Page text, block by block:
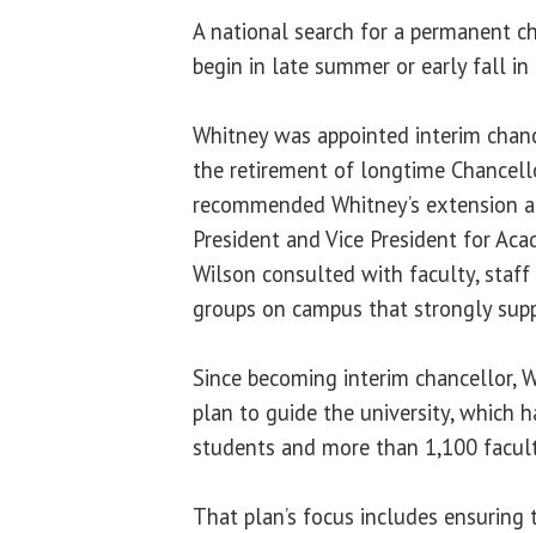
A national search for a permanent
begin in late summer or early fall
Whitney was appointed interim
the retirement of longtime
recommended Whitney’s extension
President and Vice President for
Wilson consulted with faculty, staff
groups on campus that strongly
Since becoming interim chancellor,
plan to guide the university, which
students and more than 1,100
That plan’s focus includes